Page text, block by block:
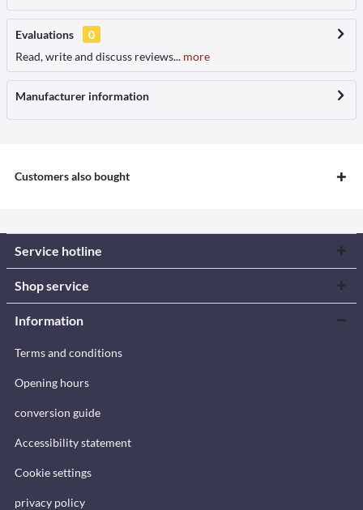
Evaluations
0
Read, write and discuss reviews... more
Manufacturer information
Customers also bought
Service hotline
Shop service
Information
Terms and conditions
Opening hours
conversion guide
Accessibility statement
Cookie settings
privacy policy